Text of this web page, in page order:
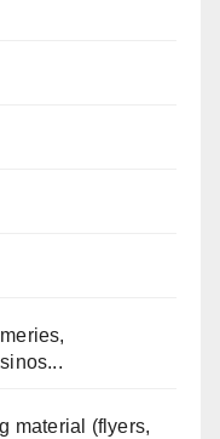
material (flyers,